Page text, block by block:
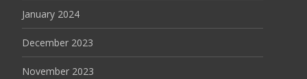
January 2024
December 2023
November 2023